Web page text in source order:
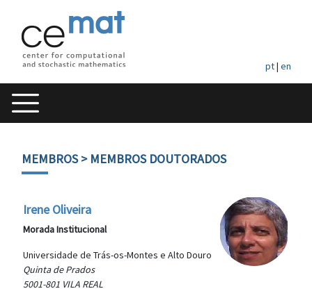
pt| en
MEMBROS> MEMBROS DOUTORADOS
Irene Oliveira
Morada Institucional
Universidade de Trás-os-Montes e Alto Douro
Quinta de Prados
5001-801 VILA REAL